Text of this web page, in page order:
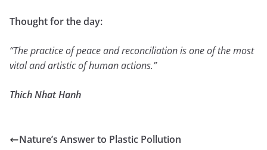
Thought for the day:
“The practice of peace and reconciliation is one of the most
vital and artistic of human actions.”
Thich Nhat Hanh
Nature’s Answer to Plastic Pollution